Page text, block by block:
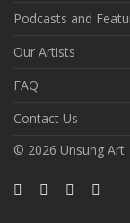
Podcasts and
Our Artists
FAQ
Contact Us
© 2026 Unsung Art